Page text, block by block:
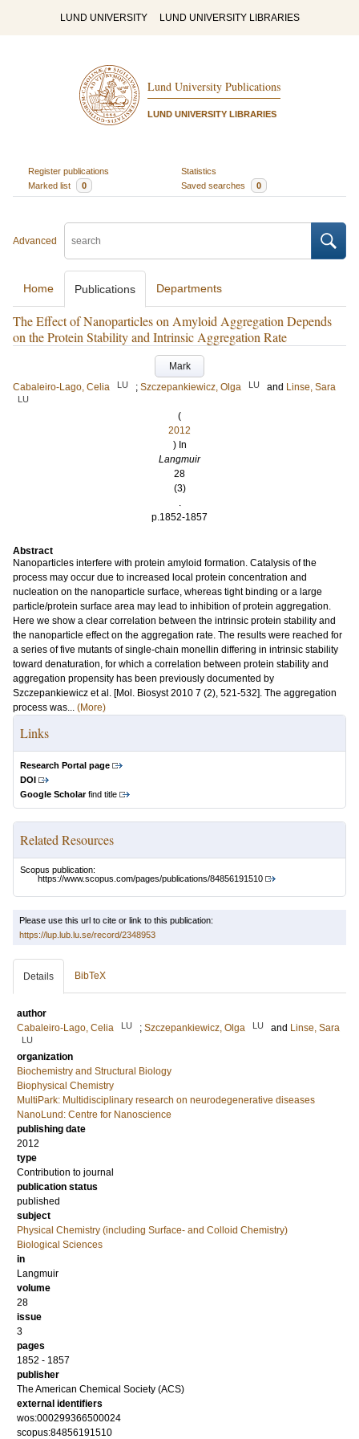
LUND UNIVERSITY LUND UNIVERSITY LIBRARIES
Lund University Publications
LUND UNIVERSITY LIBRARIES
Register publications
Statistics
Marked list
0 Saved searches 0
Advanced
Home Publications Departments
The Effect of Nanoparticles on Amyloid Aggregation Depends
on the Protein Stability and Intrinsic Aggregation Rate
Mark
Cabaleiro-Lago, Celia
LU ; Szczepankiewicz, Olga LU and Linse, Sara
LU
(
2012
) In
Langmuir
28
(3)
.
p.1852-1857
Abstract
Nanoparticles interfere with protein amyloid formation. Catalysis of the
process may occur due to increased local protein concentration and
nucleation on the nanoparticle surface, whereas tight binding or a large
particle/protein surface area may lead to inhibition of protein aggregation.
Here we show a clear correlation between the intrinsic protein stability and
the nanoparticle effect on the aggregation rate. The results were reached for
a series of five mutants of single-chain monellin differing in intrinsic stability
toward denaturation, for which a correlation between protein stability and
aggregation propensity has been previously documented by
Szczepankiewicz et al. [Mol. Biosyst 2010 7 (2), 521-532]. The aggregation
process was... (More)
Links
Research Portal page
DOI
Google Scholarfind title
Related Resources
Scopus publication:
https://www.scopus.com/pages/publications/84856191510
Please use this url to cite or link to this publication:
https://lup.lub.lu.se/record/2348953
Details BibTeX
author
Cabaleiro-Lago, Celia
LU ; Szczepankiewicz, Olga LU and Linse, Sara
LU
organization
Biochemistry and Structural Biology
Biophysical Chemistry
MultiPark: Multidisciplinary research on neurodegenerative diseases
NanoLund: Centre for Nanoscience
publishing date
2012
type
Contribution to journal
publication status
published
subject
Physical Chemistry (including Surface- and Colloid Chemistry)
Biological Sciences
in
Langmuir
volume
28
issue
3
pages
1852 - 1857
publisher
The American Chemical Society (ACS)
external identifiers
wos:000299366500024
scopus:84856191510